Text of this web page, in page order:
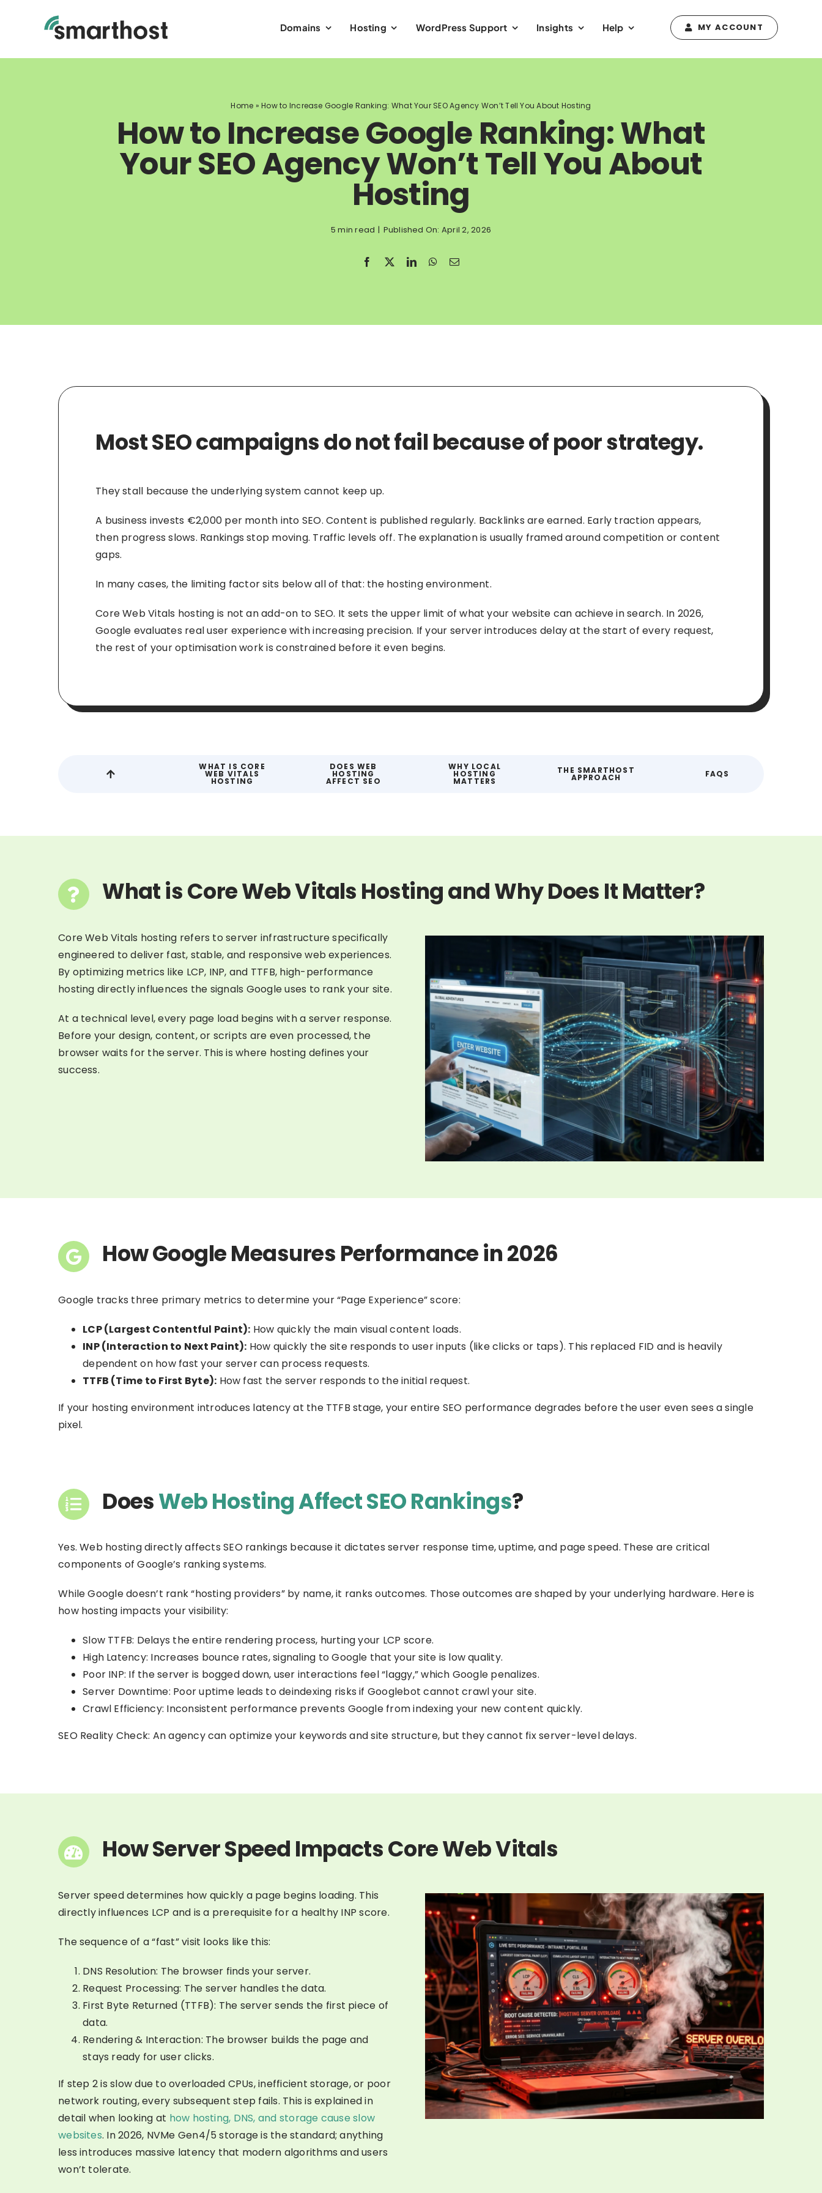
Domains Hosting WordPress Support Insights Help MY ACCOUNT
Home »How to Increase Google Ranking: What Your SEO Agency Won’t Tell You About Hosting
How to Increase Google Ranking: What
Your SEO Agency Won’t Tell You About
Hosting
5 min read | Published On: April 2, 2026
Most SEO campaigns do not fail because of poor strategy.
They stall because the underlying system cannot keep up.
A business invests €2,000 per month into SEO. Content is published regularly. Backlinks are earned. Early traction appears,
then progress slows. Rankings stop moving. Traffic levels off. The explanation is usually framed around competition or content
gaps.
In many cases, the limiting factor sits below all of that: the hosting environment.
Core Web Vitals hosting is not an add-on to SEO. It sets the upper limit of what your website can achieve in search. In 2026,
Google evaluates real user experience with increasing precision. If your server introduces delay at the start of every request,
the rest of your optimisation work is constrained before it even begins.
WHAT IS CORE
WEB VITALS
HOSTING
DOES WEB
HOSTING
AFFECT SEO
WHY LOCAL
HOSTING
MATTERS
THE SMARTHOST
APPROACH FAQS
What is Core Web Vitals Hosting and Why Does It Matter?
Core Web Vitals hosting refers to server infrastructure specifically
engineered to deliver fast, stable, and responsive web experiences.
By optimizing metrics like LCP, INP, and TTFB, high-performance
hosting directly influences the signals Google uses to rank your site.
At a technical level, every page load begins with a server response.
Before your design, content, or scripts are even processed, the
browser waits for the server. This is where hosting defines your
success.
How Google Measures Performance in 2026
Google tracks three primary metrics to determine your “Page Experience” score:
LCP (Largest Contentful Paint): How quickly the main visual content loads.
INP (Interaction to Next Paint): How quickly the site responds to user inputs (like clicks or taps). This replaced FID and is heavily
dependent on how fast your server can process requests.
TTFB (Time to First Byte): How fast the server responds to the initial request.
If your hosting environment introduces latency at the TTFB stage, your entire SEO performance degrades before the user even sees a single
pixel.
DoesWeb Hosting Affect SEO Rankings?
Yes. Web hosting directly affects SEO rankings because it dictates server response time, uptime, and page speed. These are critical
components of Google’s ranking systems.
While Google doesn’t rank “hosting providers” by name, it ranks outcomes. Those outcomes are shaped by your underlying hardware. Here is
how hosting impacts your visibility:
Slow TTFB: Delays the entire rendering process, hurting your LCP score.
High Latency: Increases bounce rates, signaling to Google that your site is low quality.
Poor INP: If the server is bogged down, user interactions feel “laggy,” which Google penalizes.
Server Downtime: Poor uptime leads to deindexing risks if Googlebot cannot crawl your site.
Crawl Efficiency: Inconsistent performance prevents Google from indexing your new content quickly.
SEO Reality Check: An agency can optimize your keywords and site structure, but they cannot fix server-level delays.
How Server Speed Impacts Core Web Vitals
Server speed determines how quickly a page begins loading. This
directly influences LCP and is a prerequisite for a healthy INP score.
The sequence of a “fast” visit looks like this:
DNS Resolution: The browser finds your server.
Request Processing: The server handles the data.
First Byte Returned (TTFB): The server sends the first piece of
data.
Rendering & Interaction: The browser builds the page and
stays ready for user clicks.
If step 2 is slow due to overloaded CPUs, inefficient storage, or poor
network routing, every subsequent step fails. This is explained in
detail when looking at how hosting, DNS, and storage cause slow
websites. In 2026, NVMe Gen4/5 storage is the standard; anything
less introduces massive latency that modern algorithms and users
won’t tolerate.